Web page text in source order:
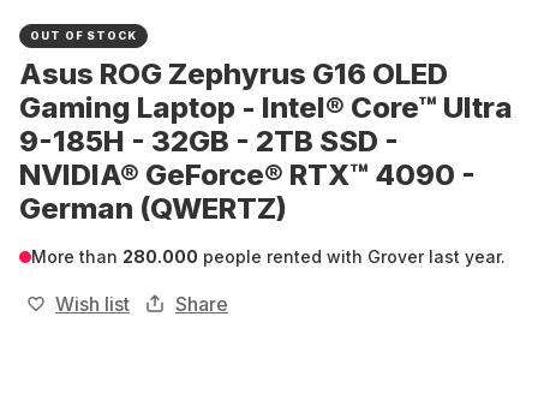
OUT OF STOCK
Asus ROG Zephyrus G16 OLED
Gaming Laptop - Intel® Core™ Ultra
9-185H - 32GB - 2TB SSD -
NVIDIA® GeForce® RTX™ 4090 -
German (QWERTZ)
More than 280.000 people rented with Grover last year.
Wish list Share